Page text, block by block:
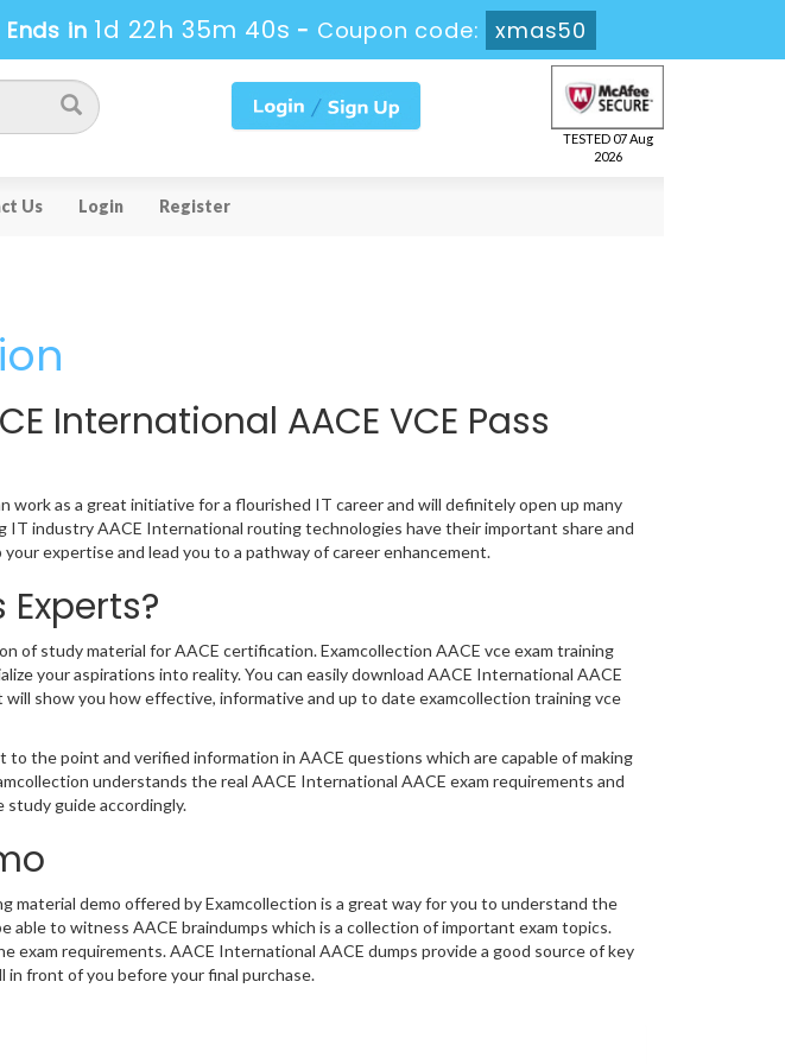
Ends in1d 22h 35m 39s - Coupon code: xmas50
TESTED 07 Aug
2026
Us Login Register
International AACE VCE Pass
work as a great initiative for a flourished IT career and will definitely open up many
IT industry AACE International routing technologies have their important share and
expertise and lead you to a pathway of career enhancement.
of study material for AACE certification. Examcollection AACE vce exam training
your aspirations into reality. You can easily download AACE International AACE
show you how effective, informative and up to date examcollection training vce
to the point and verified information in AACE questions which are capable of making
understands the real AACE International AACE exam requirements and
guide accordingly.
material demo offered by Examcollection is a great way for you to understand the
able to witness AACE braindumps which is a collection of important exam topics.
exam requirements. AACE International AACE dumps provide a good source of key
in front of you before your final purchase.